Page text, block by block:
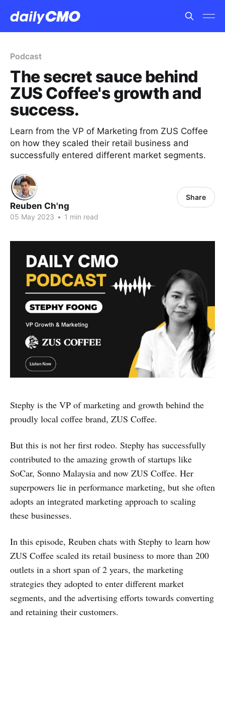
Podcast
The secret sauce behind
ZUS Coffee's growth and
success.
Learn from the VP of Marketing from ZUS Coffee
on how they scaled their retail business and
successfully entered different market segments.
Reuben Ch'ng
05 May 2023 • 1 min read
Share
Stephy is the VP of marketing and growth behind the
proudly local coffee brand, ZUS Coffee.
But this is not her first rodeo. Stephy has successfully
contributed to the amazing growth of startups like
SoCar, Sonno Malaysia and now ZUS Coffee. Her
superpowers lie in performance marketing, but she often
adopts an integrated marketing approach to scaling
these businesses.
In this episode, Reuben chats with Stephy to learn how
ZUS Coffee scaled its retail business to more than 200
outlets in a short span of 2 years, the marketing
strategies they adopted to enter different market
segments, and the advertising efforts towards converting
and retaining their customers.